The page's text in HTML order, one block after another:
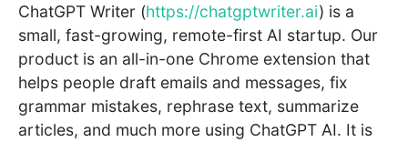
ChatGPT Writer (https://chatgptwriter.ai) is a
small, fast-growing, remote-first AI startup. Our
product is an all-in-one Chrome extension that
helps people draft emails and messages, fix
grammar mistakes, rephrase text, summarize
articles, and much more using ChatGPT AI. It is